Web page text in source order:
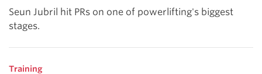
Seun Jubril hit PRs on one of powerlifting's biggest
stages.
Training